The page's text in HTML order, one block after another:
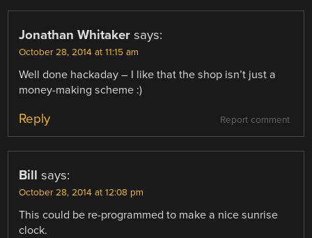
Jonathan Whitaker says:
October 28, 2014 at 11:15 am
Well done hackaday – I like that the shop isn’t just a
money-making scheme :)
Report comment
Reply
Bill says:
October 28, 2014 at 12:08 pm
This could be re-programmed to make a nice sunrise
clock.